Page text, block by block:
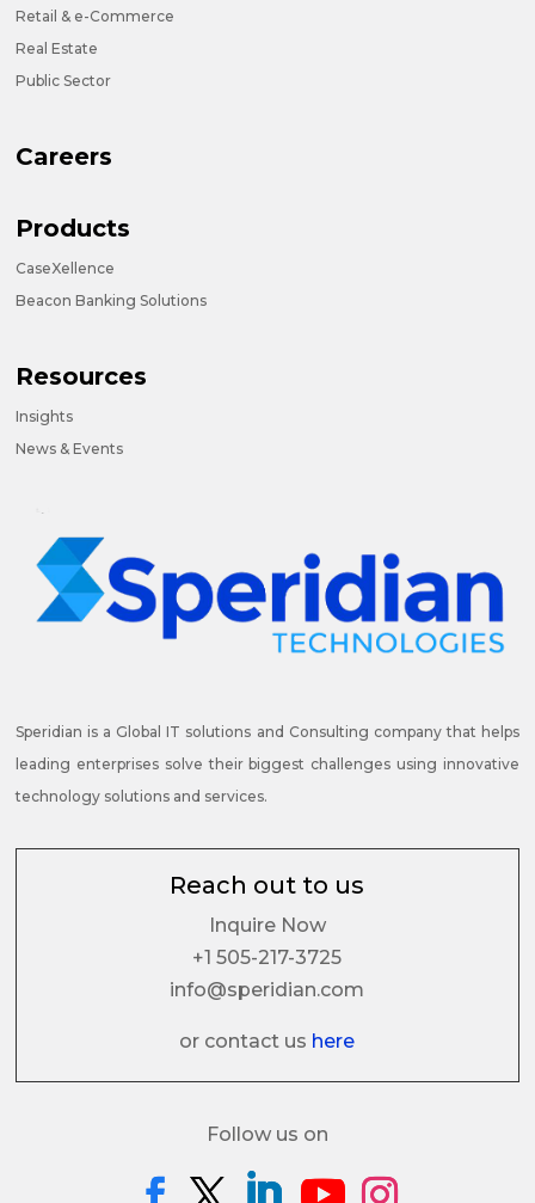
Retail & e-Commerce
Real Estate
Public Sector
Careers
Products
CaseXellence
Beacon Banking Solutions
Resources
Insights
News & Events
Speridian is a Global IT solutions and Consulting company that helps
leading enterprises solve their biggest challenges using innovative
technology solutions and services.
Reach out to us
Inquire Now
+1 505-217-3725
info@speridian.com
or contact us here
Follow us on